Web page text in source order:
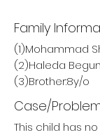
Family
(1)Mohammad
(2)Haleda
(3)Brother:8y/o
Case/
This child has